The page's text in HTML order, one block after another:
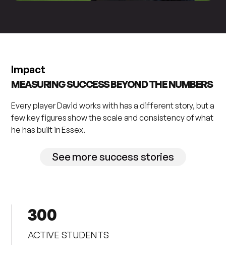
Impact
MEASURING SUCCESS BEYOND THE NUMBERS
Every player David works with has a different story, but a
few key figures show the scale and consistency of what
he has built in Essex.
See more success stories
300
ACTIVE STUDENTS